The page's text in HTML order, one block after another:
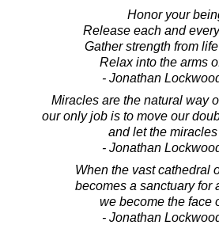
Honor your
Release each and
Gather strength from
Relax into the arms
- Jonathan
Miracles are the natural way
our only job is to move our
and let the miracles
- Jonathan
When the vast cathedral
becomes a sanctuary for
we become the face
- Jonathan